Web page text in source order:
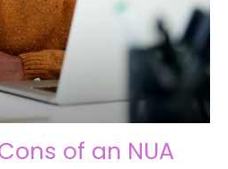
of an NUA